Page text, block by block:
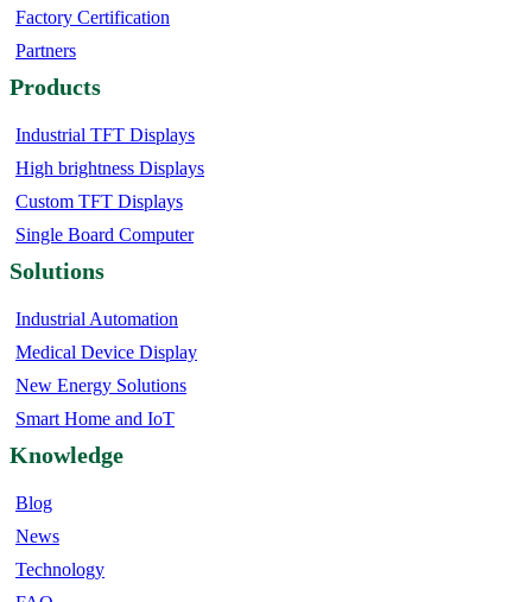
Factory Certification
Partners
Products
Industrial TFT Displays
High brightness Displays
Custom TFT Displays
Single Board Computer
Solutions
Industrial Automation
Medical Device Display
New Energy Solutions
Smart Home and IoT
Knowledge
Blog
News
Technology